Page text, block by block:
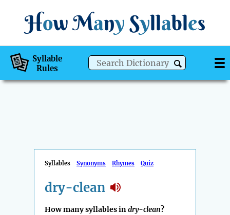
How Many Syllables
Syllable
Rules
Syllables Synonyms Rhymes Quiz
dry-clean
How many syllables indry-clean?